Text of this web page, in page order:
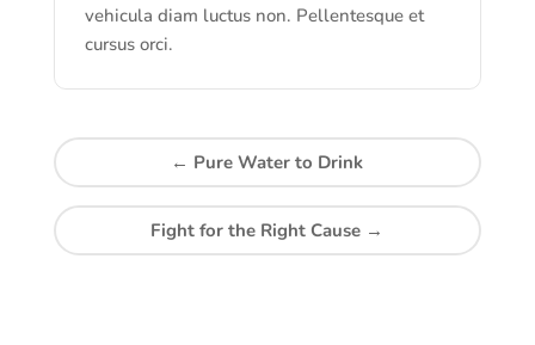
vehicula diam luctus non. Pellentesque et
cursus orci.
← Pure Water to Drink
Fight for the Right Cause →